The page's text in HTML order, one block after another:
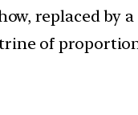
replaced by
of